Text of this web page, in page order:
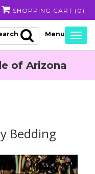
SHOPPING CART ( 0 )
of Arizona
Bedding